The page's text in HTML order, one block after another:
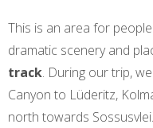
This is an area for
dramatic scenery and
track. During our trip,
Canyon to Lüderitz,
north towards Sossusvlei.